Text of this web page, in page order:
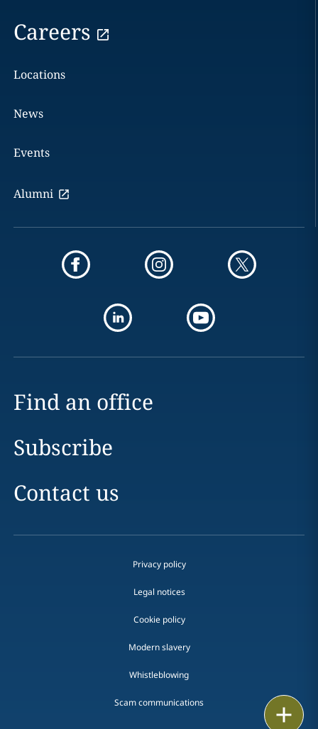
Careers
Locations
News
Events
Alumni
Find an office
Subscribe
Contact us
Privacy policy
Legal notices
Cookie policy
Modern slavery
Whistleblowing
Scam communications